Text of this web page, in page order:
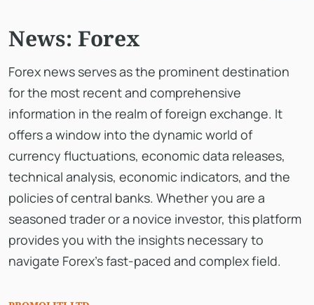
News: Forex
Forex news serves as the prominent destination
for the most recent and comprehensive
information in the realm of foreign exchange. It
offers a window into the dynamic world of
currency fluctuations, economic data releases,
technical analysis, economic indicators, and the
policies of central banks. Whether you are a
seasoned trader or a novice investor, this platform
provides you with the insights necessary to
navigate Forex's fast-paced and complex field.